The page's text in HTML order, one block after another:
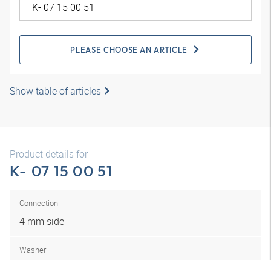
PLEASE CHOOSE AN ARTICLE
Show table of articles
Product details for
K- 07 15 00 51
Connection
4 mm side
Washer